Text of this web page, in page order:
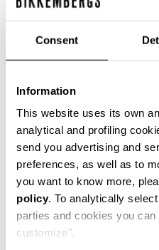
Consent
Information
This website uses its own
analytical and profiling
send you advertising and
preferences, as well as to
you want to know more,
policy. To analytically
parties and cookies you
customize".
SLIM FIT PRINTED
€ 29,40 € 49,00